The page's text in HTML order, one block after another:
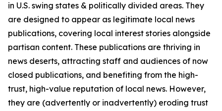
in U.S. swing states & politically divided areas. They
are designed to appear as legitimate local news
publications, covering local interest stories alongside
partisan content. These publications are thriving in
news deserts, attracting staff and audiences of now
closed publications, and benefiting from the high-
trust, high-value reputation of local news. However,
they are (advertently or inadvertently) eroding trust